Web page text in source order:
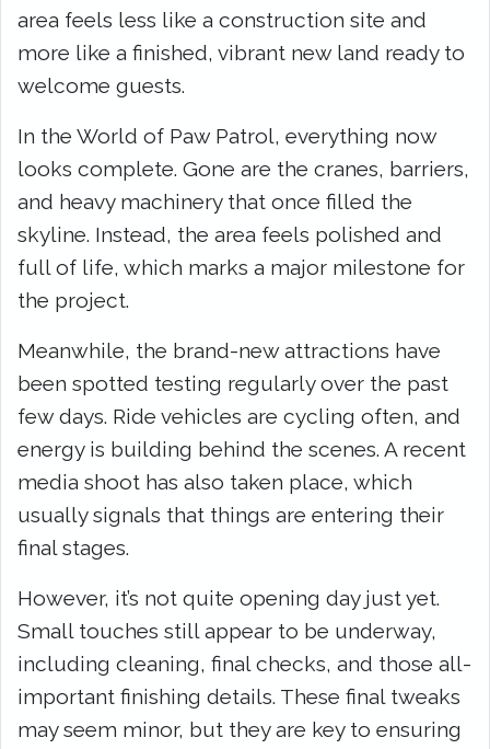
area feels less like a construction site and
more like a finished, vibrant new land ready to
welcome guests.
In the World of Paw Patrol, everything now
looks complete. Gone are the cranes, barriers,
and heavy machinery that once filled the
skyline. Instead, the area feels polished and
full of life, which marks a major milestone for
the project.
Meanwhile, the brand-new attractions have
been spotted testing regularly over the past
few days. Ride vehicles are cycling often, and
energy is building behind the scenes. A recent
media shoot has also taken place, which
usually signals that things are entering their
final stages.
However, it’s not quite opening day just yet.
Small touches still appear to be underway,
including cleaning, final checks, and those all-
important finishing details. These final tweaks
may seem minor, but they are key to ensuring